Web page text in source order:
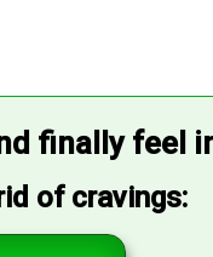
finally feel
of cravings: